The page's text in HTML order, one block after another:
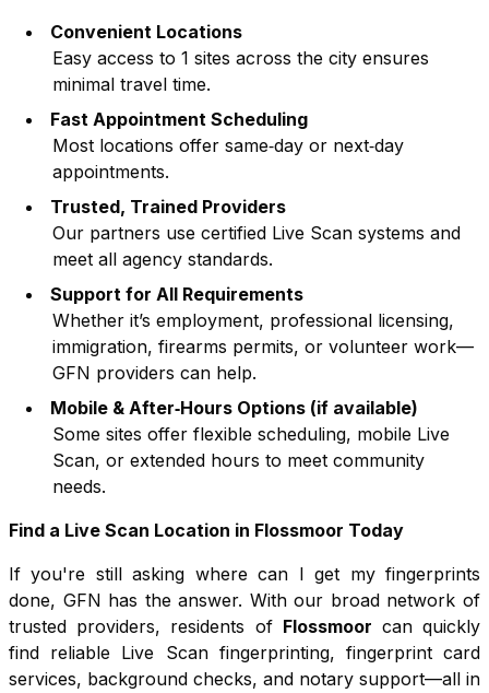
Convenient Locations
Easy access to 1 sites across the city ensures
minimal travel time.
Fast Appointment Scheduling
Most locations offer same‑day or next‑day
appointments.
Trusted, Trained Providers
Our partners use certified Live Scan systems and
meet all agency standards.
Support for All Requirements
Whether it’s employment, professional licensing,
immigration, firearms permits, or volunteer work—
GFN providers can help.
Mobile & After‑Hours Options (if available)
Some sites offer flexible scheduling, mobile Live
Scan, or extended hours to meet community
needs.
Find a Live Scan Location in Flossmoor Today
If you're still asking where can I get my fingerprints
done, GFN has the answer. With our broad network of
trusted providers, residents of Flossmoor can quickly
find reliable Live Scan fingerprinting, fingerprint card
services, background checks, and notary support—all in